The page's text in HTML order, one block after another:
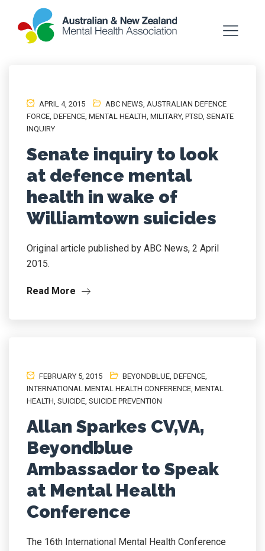
APRIL 4, 2015 ABC NEWS, AUSTRALIAN DEFENCE
FORCE, DEFENCE, MENTAL HEALTH, MILITARY, PTSD, SENATE
INQUIRY
Senate inquiry to look
at defence mental
health in wake of
Williamtown suicides
Original article published by ABC News, 2 April
2015.
Read More
FEBRUARY 5, 2015 BEYONDBLUE, DEFENCE,
INTERNATIONAL MENTAL HEALTH CONFERENCE, MENTAL
HEALTH, SUICIDE, SUICIDE PREVENTION
Allan Sparkes CV,VA,
Beyondblue
Ambassador to Speak
at Mental Health
Conference
The 16th International Mental Health Conference